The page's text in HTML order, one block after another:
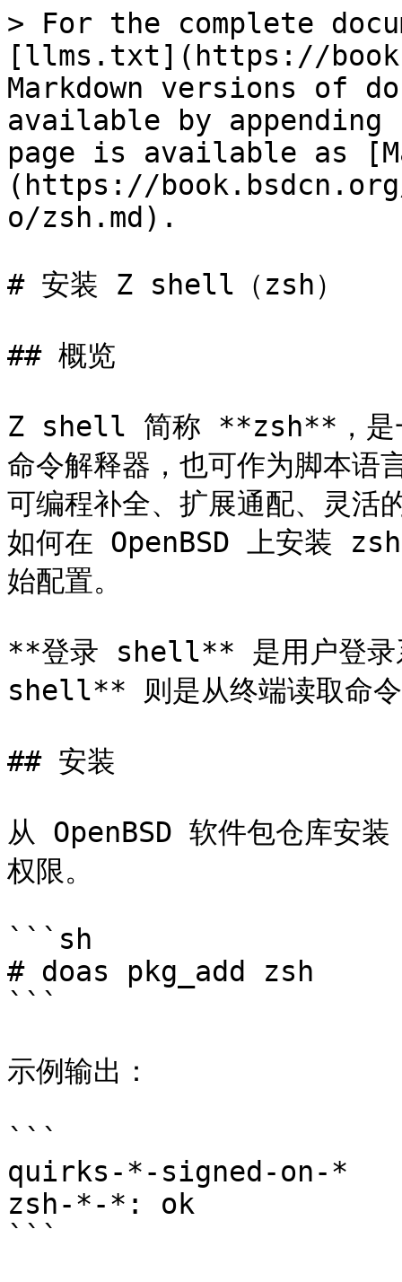
> For the complete
[llms.txt](https://
Markdown versions of
available by
page is available as
(https://
o/zsh.md).
# 安装 Z shell（zsh）
## 概览
Z shell 简称 **zsh**，是
命令解释器，也可作为脚本
可编程补全、扩展通配、灵活
如何在 OpenBSD 上安装
始配置。
**登录 shell** 是用户登录
shell** 则是从终端读取命
## 安装
从 OpenBSD 软件包仓库安
权限。
```sh
# doas pkg_add zsh
```
示例输出：
```
quirks-*-signed-on-*
zsh-*-*: ok
```